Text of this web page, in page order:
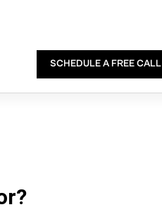
SCHEDULE A FREE CALL